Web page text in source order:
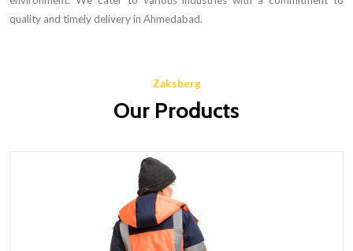
quality and timely delivery in Ahmedabad.
Zaksberg
Our Products